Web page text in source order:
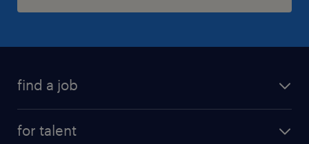
find a job
for talent